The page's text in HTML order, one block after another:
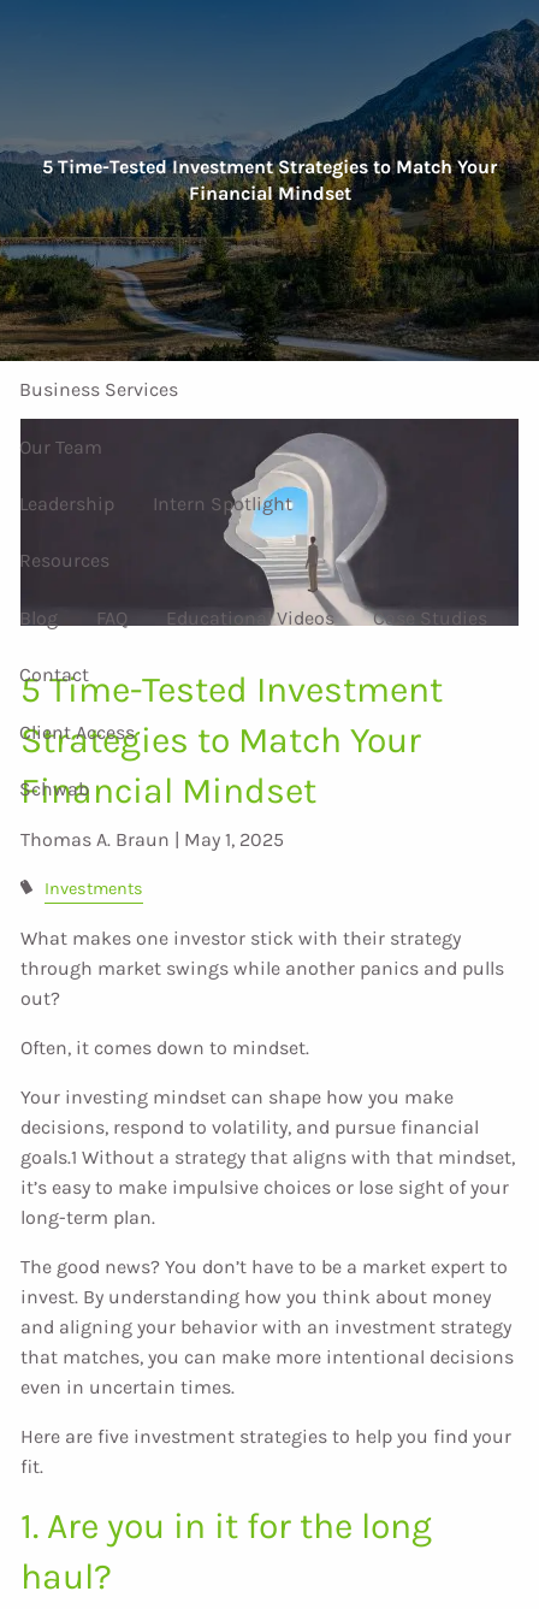
Home
About Us
Our Services
Investment Services Personal Services
Business Services
Our Team
Leadership Intern Spotlight
Resources
Blog FAQ Educational Videos Case Studies
Contact
Client Access
Schwab
5 Time-Tested Investment Strategies to Match Your
Financial Mindset
5 Time-Tested Investment
Strategies to Match Your
Financial Mindset
Thomas A. Braun | May 1, 2025
Investments
What makes one investor stick with their strategy
through market swings while another panics and pulls
out?
Often, it comes down to mindset.
Your investing mindset can shape how you make
decisions, respond to volatility, and pursue financial
goals.1 Without a strategy that aligns with that mindset,
it’s easy to make impulsive choices or lose sight of your
long-term plan.
The good news? You don’t have to be a market expert to
invest. By understanding how you think about money
and aligning your behavior with an investment strategy
that matches, you can make more intentional decisions
even in uncertain times.
Here are five investment strategies to help you find your
fit.
1. Are you in it for the long
haul?